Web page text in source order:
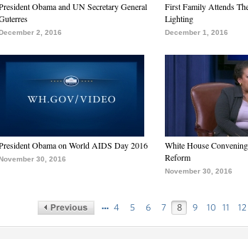
Obama and UN Secretary General
2, 2016
First Family Attends
Lighting
December 1, 2016
Obama on World AIDS Day 2016
30, 2016
White House
Reform
November 30, 2016
… 4 5 6 7 8 9 10 11 12